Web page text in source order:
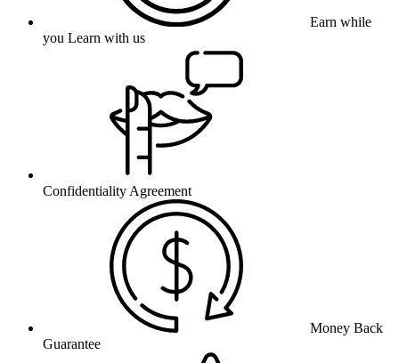
Earn while
you Learn with us
Confidentiality Agreement
Money Back
Guarantee